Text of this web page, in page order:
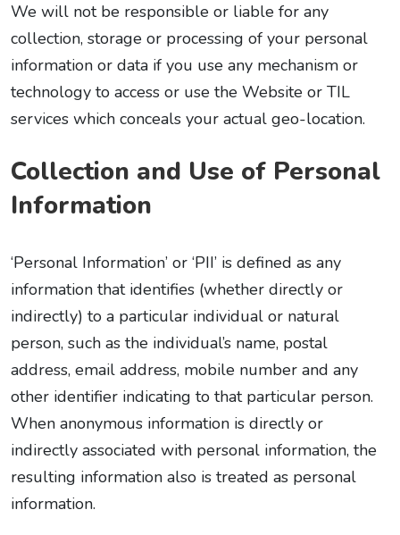
We will not be responsible or liable for any
collection, storage or processing of your personal
information or data if you use any mechanism or
technology to access or use the Website or TIL
services which conceals your actual geo-location.
Collection and Use of Personal
Information
‘Personal Information’ or ‘PII’ is defined as any
information that identifies (whether directly or
indirectly) to a particular individual or natural
person, such as the individual’s name, postal
address, email address, mobile number and any
other identifier indicating to that particular person.
When anonymous information is directly or
indirectly associated with personal information, the
resulting information also is treated as personal
information.